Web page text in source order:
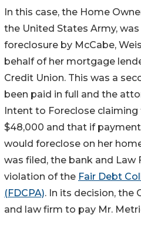
In this case, the Home
the United States Army,
foreclosure by McCabe,
behalf of her mortgage
Credit Union. This was a
been paid in full and the
Intent to Foreclose
$48,000 and that if
would foreclose on her
was filed, the bank and
violation of the Fair Debt
(FDCPA). In its decision, the
and law firm to pay Mr.